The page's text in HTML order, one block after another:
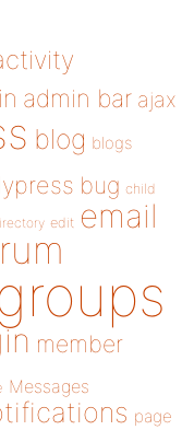
admin bar ajax
blog blogs
bug child
edit email
member
Messages
page